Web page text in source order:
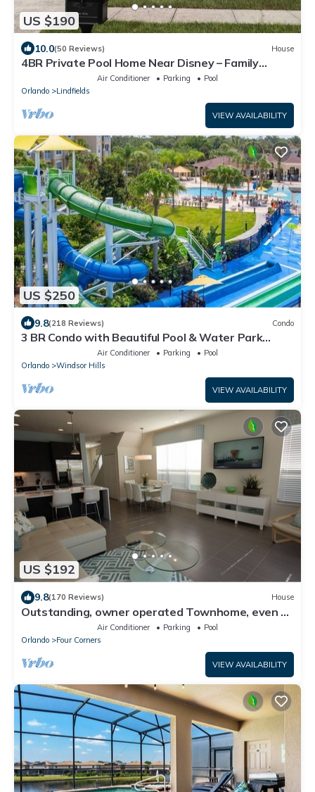
US $190
10.0(50 Reviews) House
4BR Private Pool Home Near Disney – Family
Friendly Sleeps 8 Screened Pool
Air Conditioner Parking
Pool
Orlando
Lindfields
VIEW AVAILABILITY
US $250
9.8(218 Reviews) Condo
3 BR Condo with Beautiful Pool & Water Park
Minutes to Disney Worlds Front Gate
Air Conditioner Parking
Pool
Orlando
Windsor Hills
VIEW AVAILABILITY
US $192
9.8(170 Reviews) House
Outstanding, owner operated Townhome, even a
TV in the pool area!
Air Conditioner Parking
Pool
Orlando
Four Corners
VIEW AVAILABILITY